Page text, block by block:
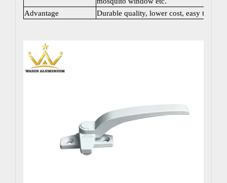
Advantage
Durable quality, lower cost, easy to